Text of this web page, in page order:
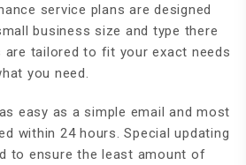
service plans are designed
business size and type there
are tailored to fit your exact needs
you need.
easy as a simple email and most
within 24 hours. Special updating
to ensure the least amount of